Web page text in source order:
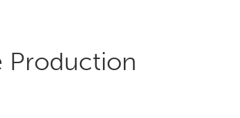
Production